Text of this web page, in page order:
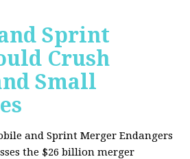
Sprint
Crush
Small
and Sprint Merger Endangers
the $26 billion merger